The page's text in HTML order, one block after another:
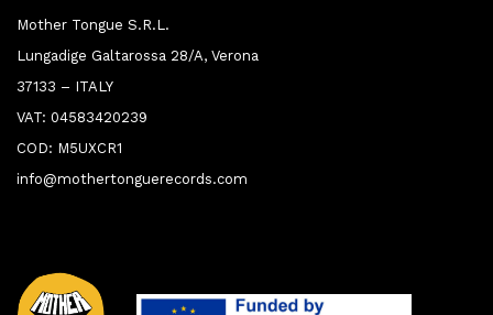
Mother Tongue S.R.L.
Lungadige Galtarossa 28/A, Verona
37133 – ITALY
VAT: 04583420239
COD: M5UXCR1
info@mothertonguerecords.com